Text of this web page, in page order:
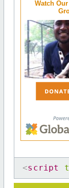
Watch
<script